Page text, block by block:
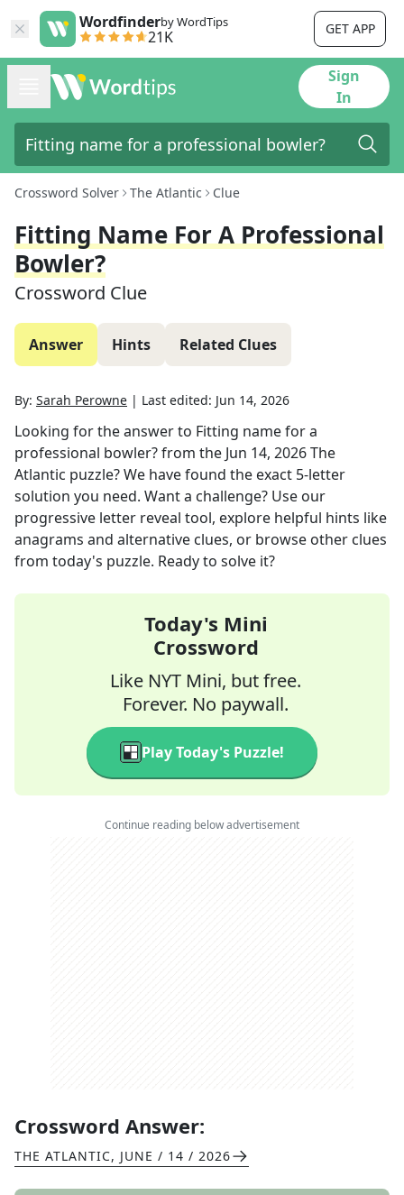
Wordfinderby WordTips
21K GET APP
Sign
In
Crossword Solver The Atlantic Clue
Fitting Name For A Professional
Bowler?
Crossword Clue
Answer Hints Related Clues
By: Sarah Perowne | Last edited: Jun 14, 2026
Looking for the answer to Fitting name for a
professional bowler?from the Jun 14, 2026The
Atlantic puzzle? We have found the exact 5-letter
solution you need. Want a challenge? Use our
progressive letter reveal tool, explore helpful hints like
anagrams and alternative clues, or browse other clues
from today's puzzle. Ready to solve it?
Today's Mini
Crossword
Like NYT Mini, but free.
Forever. No paywall.
Play Today's Puzzle!
Continue reading below advertisement
Crossword Answer:
THE ATLANTIC, JUNE / 14 / 2026